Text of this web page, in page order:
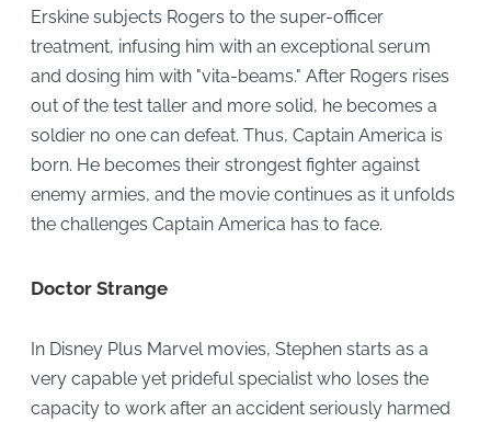
Erskine subjects Rogers to the super-officer
treatment, infusing him with an exceptional serum
and dosing him with "vita-beams." After Rogers rises
out of the test taller and more solid, he becomes a
soldier no one can defeat. Thus, Captain America is
born. He becomes their strongest fighter against
enemy armies, and the movie continues as it unfolds
the challenges Captain America has to face.
Doctor Strange
In Disney Plus Marvel movies, Stephen starts as a
very capable yet prideful specialist who loses the
capacity to work after an accident seriously harmed